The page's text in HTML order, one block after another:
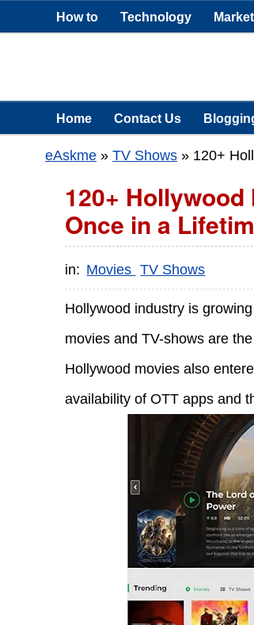
How to Technology
Home Contact Us
eAskme » TV Shows » 120+
120+
Once in a
in: Movies TV Shows
Hollywood industry is
movies and TV-shows are
Hollywood movies also
availability of OTT apps and